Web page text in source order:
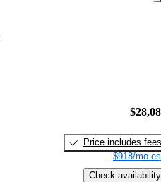
Price includes fees
$918/mo
Check availability